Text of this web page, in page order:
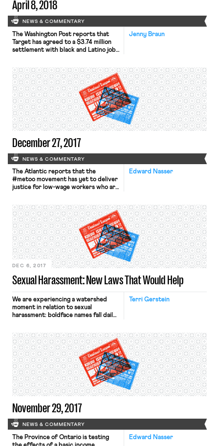
April 8, 2018
NEWS & COMMENTARY
Jenny Braun
The Washington Post reports that
Target has agreed to a $3.74 million
settlement with black and Latino job
policy was discriminatory. The
NAACP Legal Defense Fund had filed
a class action lawsuit on behalf of the
workers, claiming that the
background check policy relied on
criminal […]
December 27, 2017
NEWS & COMMENTARY
Edward Nasser
The Atlantic reports that the
#metoo movement has yet to deliver
justice for low-wage workers who are
is rampant in low-wage industries–
50% of workers in the restaurant
industry reported facing “scary” or
“unwanted” sexual advances in a 2014
report–the difficulty in proving
claims and risk […]
Sexual Harassment: New Laws That Would Help
DEC 6, 2017
Terri Gerstein
We are experiencing a watershed
moment in relation to sexual
harassment: boldface names fall daily,
when norms change, presenting a
tremendous opportunity. Proposals
that seemed unrealistic last year
could now be taken seriously in the
political sphere. In The Guardian last
[…]
November 29, 2017
NEWS & COMMENTARY
Edward Nasser
The Province of Ontario is testing